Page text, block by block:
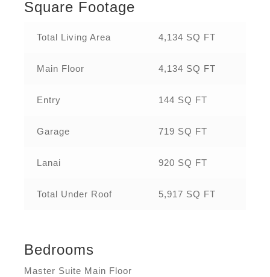
Square Footage
Total Living Area 4,134 SQ FT
Main Floor 4,134 SQ FT
Entry 144 SQ FT
Garage 719 SQ FT
Lanai 920 SQ FT
Total Under Roof 5,917 SQ FT
Bedrooms
Master Suite Main Floor